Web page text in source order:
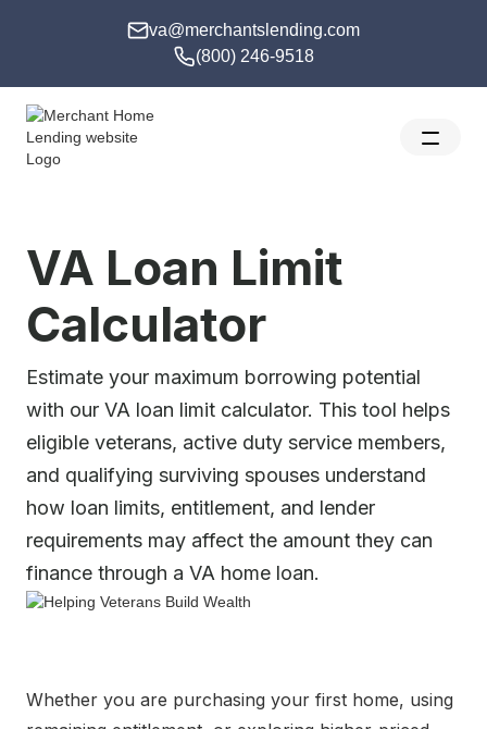
va@merchantslending.com
(800) 246-9518
VA Loan Limit
Calculator
Estimate your maximum borrowing potential
with our VA loan limit calculator. This tool helps
eligible veterans, active duty service members,
and qualifying surviving spouses understand
how loan limits, entitlement, and lender
requirements may affect the amount they can
finance through a VA home loan.
Whether you are purchasing your first home, using